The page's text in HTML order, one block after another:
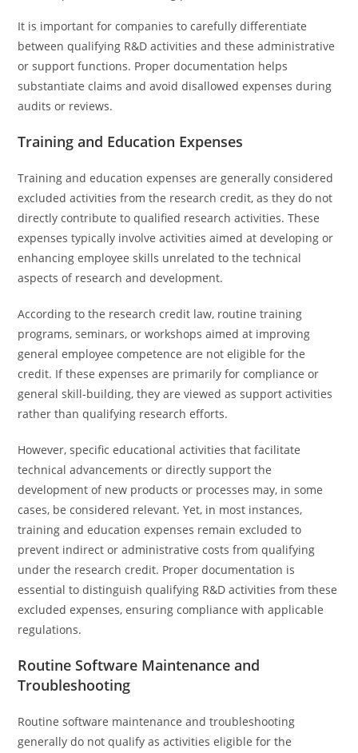
It is important for companies to carefully differentiate
between qualifying R&D activities and these administrative
or support functions. Proper documentation helps
substantiate claims and avoid disallowed expenses during
audits or reviews.
Training and Education Expenses
Training and education expenses are generally considered
excluded activities from the research credit, as they do not
directly contribute to qualified research activities. These
expenses typically involve activities aimed at developing or
enhancing employee skills unrelated to the technical
aspects of research and development.
According to the research credit law, routine training
programs, seminars, or workshops aimed at improving
general employee competence are not eligible for the
credit. If these expenses are primarily for compliance or
general skill-building, they are viewed as support activities
rather than qualifying research efforts.
However, specific educational activities that facilitate
technical advancements or directly support the
development of new products or processes may, in some
cases, be considered relevant. Yet, in most instances,
training and education expenses remain excluded to
prevent indirect or administrative costs from qualifying
under the research credit. Proper documentation is
essential to distinguish qualifying R&D activities from these
excluded expenses, ensuring compliance with applicable
regulations.
Routine Software Maintenance and
Troubleshooting
Routine software maintenance and troubleshooting
generally do not qualify as activities eligible for the